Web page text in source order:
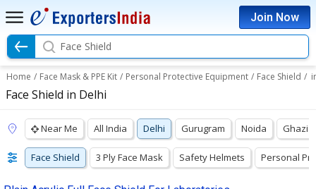
Join Now
Face Shield
Home / Face Mask & PPE Kit / Personal Protective Equipment / Face Shield /
Face Shield in Delhi
Near Me All India Delhi Gurugram Noida
Face Shield 3 Ply Face Mask Safety Helmets Personal